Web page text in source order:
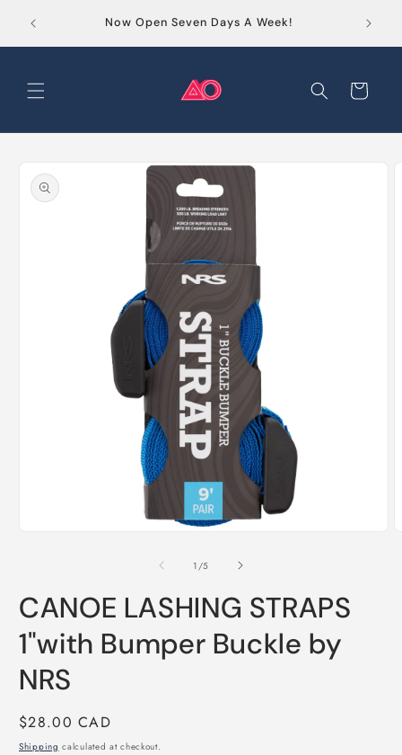
content
Now Open Seven Days A Week!
Cart
product
information
1 /of
5
CANOE LASHING STRAPS
1"with Bumper Buckle by
NRS
Regular
price
$28.00 CAD
Shipping calculated at checkout.